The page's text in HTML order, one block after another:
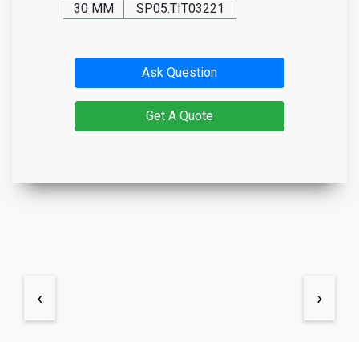
30 MM
SP05.TIT03221
Ask Question
Get A Quote
‹ ›